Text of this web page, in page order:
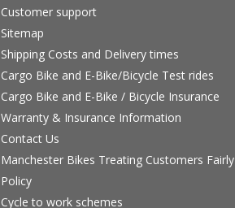
Customer support
Sitemap
Shipping Costs and Delivery times
Cargo Bike and E-Bike/Bicycle Test rides
Cargo Bike and E-Bike / Bicycle Insurance
Warranty & Insurance Information
Contact Us
Manchester Bikes Treating Customers Fairly
Policy
Cycle to work schemes